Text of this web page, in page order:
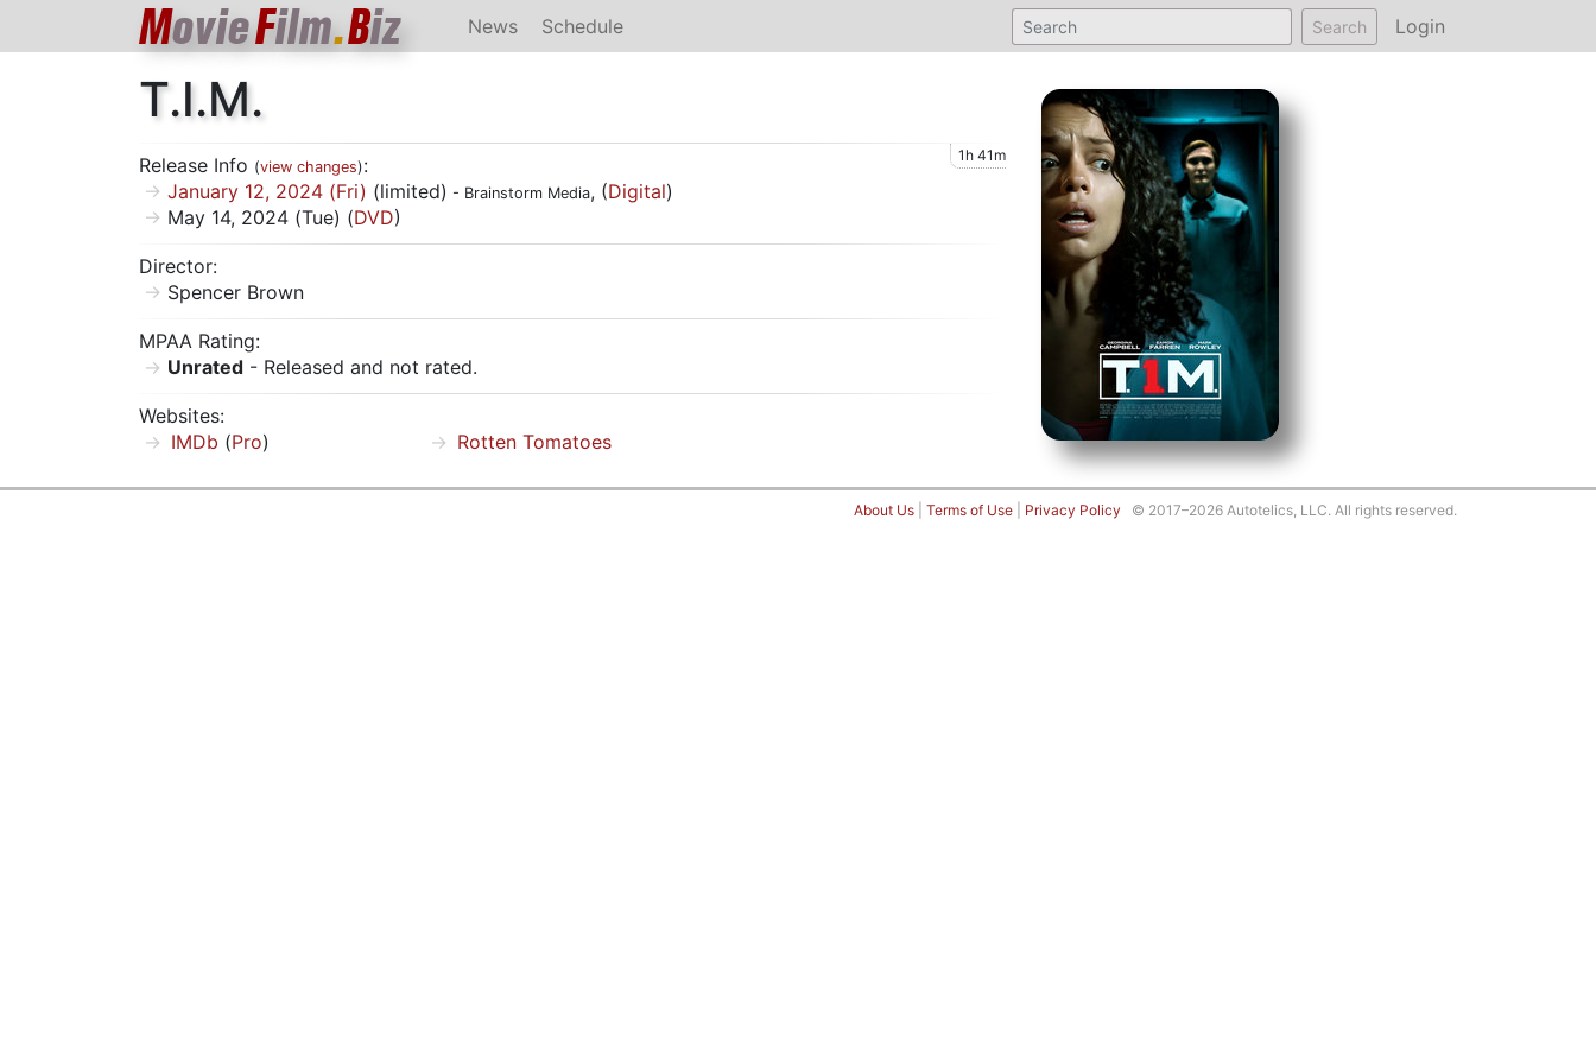
MovieFilm.Biz News Schedule Search Login
T.I.M.
Release Info (view changes): 1h 41m
January 12, 2024 (Fri) (limited) - Brainstorm Media, (Digital)
May 14, 2024 (Tue) (DVD)
Director:
Spencer Brown
MPAA Rating:
Unrated - Released and not rated.
Websites:
IMDb (Pro) Rotten Tomatoes
About Us Terms of Use Privacy Policy © 2017–2026 Autotelics, LLC. All rights reserved.